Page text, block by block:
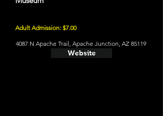
Adult Admission: $7.00
4087 N Apache Trail, Apache Junction, AZ 85119
Website